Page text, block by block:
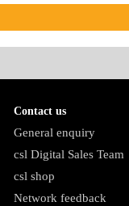
Contact us
General enquiry
csl Digital Sales Team
csl shop
Network feedback